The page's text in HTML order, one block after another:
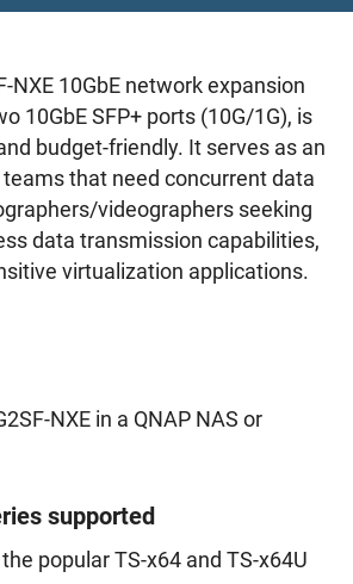
NXE 10GbE network expansion
10GbE SFP+ ports (10G/1G), is
budget-friendly. It serves as an
that need concurrent data
videographers seeking
data transmission capabilities,
virtualization applications.
NXE in a QNAP NAS or
supported
popular TS-x64 and TS-x64U